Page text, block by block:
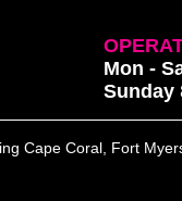
Mon -
Sunday
Cape Coral, Fort